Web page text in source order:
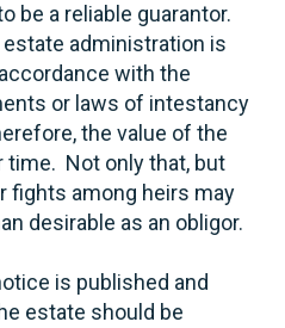
be a reliable guarantor.
administration is
with the
or laws of intestancy
the value of the
Not only that, but
fights among heirs may
desirable as an obligor.
is published and
estate should be